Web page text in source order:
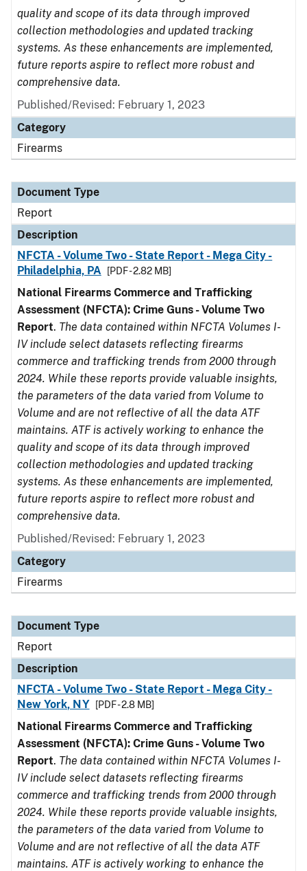
quality and scope of its data through improved
collection methodologies and updated tracking
systems. As these enhancements are implemented,
future reports aspire to reflect more robust and
comprehensive data.
Published/Revised: February 1, 2023
Category
Firearms
Document Type
Report
Description
NFCTA - Volume Two - State Report - Mega City -
Philadelphia, PA
[PDF - 2.82 MB]
National Firearms Commerce and Trafficking
Assessment (NFCTA): Crime Guns - Volume Two
Report. The data contained within NFCTA Volumes I-
IV include select datasets reflecting firearms
commerce and trafficking trends from 2000 through
2024. While these reports provide valuable insights,
the parameters of the data varied from Volume to
Volume and are not reflective of all the data ATF
maintains. ATF is actively working to enhance the
quality and scope of its data through improved
collection methodologies and updated tracking
systems. As these enhancements are implemented,
future reports aspire to reflect more robust and
comprehensive data.
Published/Revised: February 1, 2023
Category
Firearms
Document Type
Report
Description
NFCTA - Volume Two - State Report - Mega City -
New York, NY
[PDF - 2.8 MB]
National Firearms Commerce and Trafficking
Assessment (NFCTA): Crime Guns - Volume Two
Report. The data contained within NFCTA Volumes I-
IV include select datasets reflecting firearms
commerce and trafficking trends from 2000 through
2024. While these reports provide valuable insights,
the parameters of the data varied from Volume to
Volume and are not reflective of all the data ATF
maintains. ATF is actively working to enhance the